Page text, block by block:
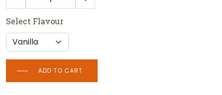
Select Flavour
ADD TO CART